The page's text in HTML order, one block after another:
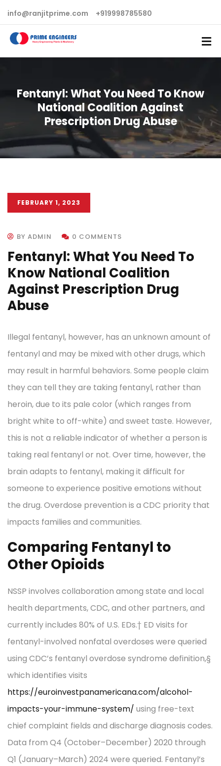
info@ranjitprime.com +919998785580
Fentanyl: What You Need To Know
National Coalition Against
Prescription Drug Abuse
FEBRUARY 1, 2023
BY ADMIN 0 COMMENTS
Fentanyl: What You Need To
Know National Coalition
Against Prescription Drug
Abuse
Illegal fentanyl, however, has an unknown amount of
fentanyl and may be mixed with other drugs, which
may result in harmful behaviors. Some people claim
they can tell they are taking fentanyl, rather than
heroin, due to its pale color (which ranges from
bright white to off-white) and sweet taste. However,
this is not a reliable indicator of whether a person is
taking real fentanyl or not. Over time, however, the
brain adapts to fentanyl, making it difficult for
someone to experience positive emotions without
the drug. Overdose prevention is a CDC priority that
impacts families and communities.
Comparing Fentanyl to
Other Opioids
NSSP involves collaboration among state and local
health departments, CDC, and other partners, and
currently includes 80% of U.S. EDs.† ED visits for
fentanyl-involved nonfatal overdoses were queried
using CDC’s fentanyl overdose syndrome definition,§
which identifies visits
https://euroinvestpanamericana.com/alcohol-
impacts-your-immune-system/ using free-text
chief complaint fields and discharge diagnosis codes.
Data from Q4 (October–December) 2020 through
Q1 (January–March) 2024 were queried. Fentanyl’s